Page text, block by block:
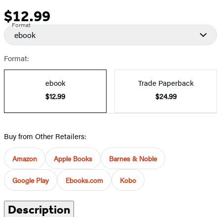
Price
$12.99
Format
ebook
Format:
ebook
$12.99
Trade Paperback
$24.99
Buy from Other Retailers:
Amazon Apple Books Barnes & Noble
Google Play Ebooks.com Kobo
Description